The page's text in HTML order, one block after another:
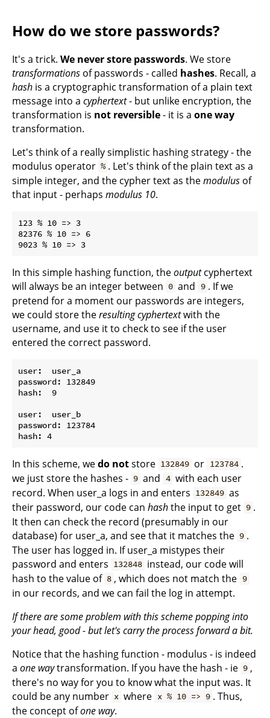
How do we store passwords?
It's a trick. We never store passwords. We store
transformations of passwords - called hashes. Recall, a
hash is a cryptographic transformation of a plain text
message into a cyphertext- but unlike encryption, the
transformation is not reversible- it is a one way
transformation.
Let's think of a really simplistic hashing strategy - the
modulus operator % . Let's think of the plain text as a
simple integer, and the cypher text as themodulus of
that input - perhaps modulus 10.
123 % 10 => 3
82376 % 10 => 6
In this simple hashing function, theoutputcyphertext
will always be an integer between 0 and 9 . If we
pretend for a moment our passwords are integers,
we could store theresulting cyphertextwith the
username, and use it to check to see if the user
entered the correct password.
user:  user_a
password: 132849
hash:  9
user:  user_b
password: 123784
In this scheme, wedo notstore 132849 or 123784 .
we just store the hashes - 9 and 4 with each user
record. When user_a logs in and enters 132849 as
their password, our code can hashthe input to get 9 .
It then can check the record (presumably in our
database) for user_a, and see that it matches the 9 .
The user has logged in. If user_a mistypes their
password and enters 132848 instead, our code will
hash to the value of 8 , which does not match the 9
in our records, and we can fail the log in attempt.
If there are some problem with this scheme popping into
your head, good - but let's carry the process forward a bit.
Notice that the hashing function - modulus - is indeed
a one waytransformation. If you have the hash - ie 9 ,
there's no way for you to know what the input was. It
could be any number x where x % 10 => 9 . Thus,
the concept ofone way.